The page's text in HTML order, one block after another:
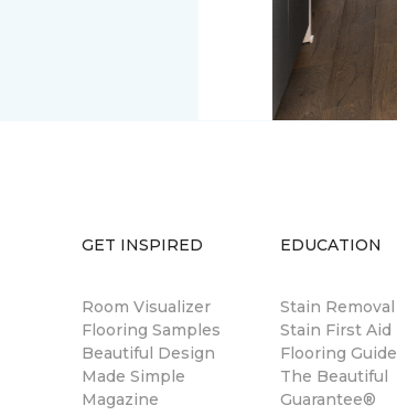
GET INSPIRED
Room Visualizer
Flooring Samples
Beautiful Design
Made Simple
Magazine
EDUCATION
Stain Removal
Stain First Aid
Flooring Guide
The Beautiful
Guarantee®